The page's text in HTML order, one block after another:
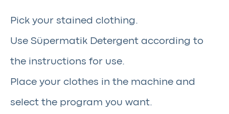
Pick your stained clothing.
Use Süpermatik Detergent according to
the instructions for use.
Place your clothes in the machine and
select the program you want.